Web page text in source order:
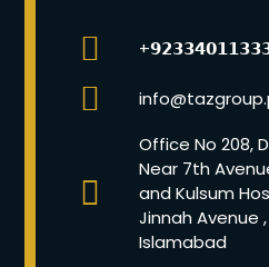
Office No 208,
Near 7th
and Kulsum
Jinnah Avenue
Islamabad